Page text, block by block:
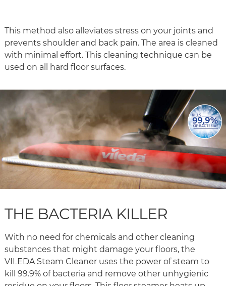
This method also alleviates stress on your joints and
prevents shoulder and back pain. The area is cleaned
with minimal effort. This cleaning technique can be
used on all hard floor surfaces.
THE BACTERIA KILLER
With no need for chemicals and other cleaning
substances that might damage your floors, the
VILEDA Steam Cleaner uses the power of steam to
kill 99.9% of bacteria and remove other unhygienic